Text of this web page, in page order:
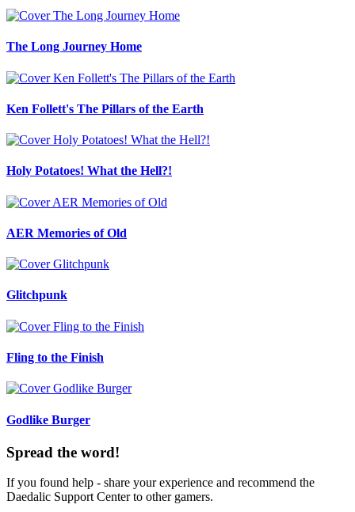
The Long Journey Home
Ken Follett's The Pillars of the Earth
Holy Potatoes! What the Hell?!
AER Memories of Old
Glitchpunk
Fling to the Finish
Godlike Burger
Spread the word!
If you found help - share your experience and recommend the
Daedalic Support Center to other gamers.